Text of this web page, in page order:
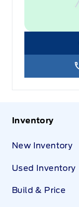
Inventory
New Inventory
Used Inventory
Build & Price